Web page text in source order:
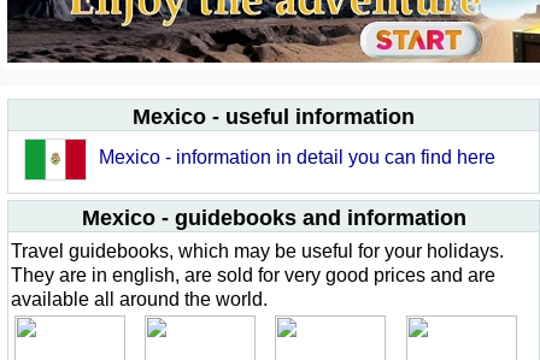
Mexico - useful information
Mexico - information in detail you can find here
Mexico - guidebooks and information
Travel guidebooks, which may be useful for your holidays.
They are in english, are sold for very good prices and are
available all around the world.